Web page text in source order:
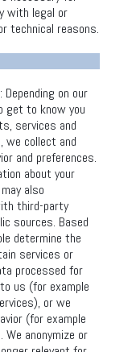
with legal or
technical reasons.
: Depending on our
get to know you
services and
we collect and
and preferences.
about your
also
third-party
sources. Based
determine the
services or
processed for
us (for example
or we
(for example
anonymize or